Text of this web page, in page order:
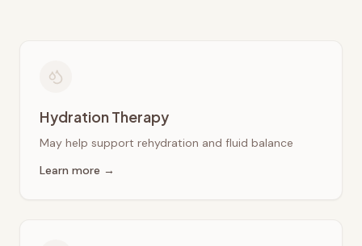
Hydration Therapy
May help support rehydration and fluid balance
Learn more →